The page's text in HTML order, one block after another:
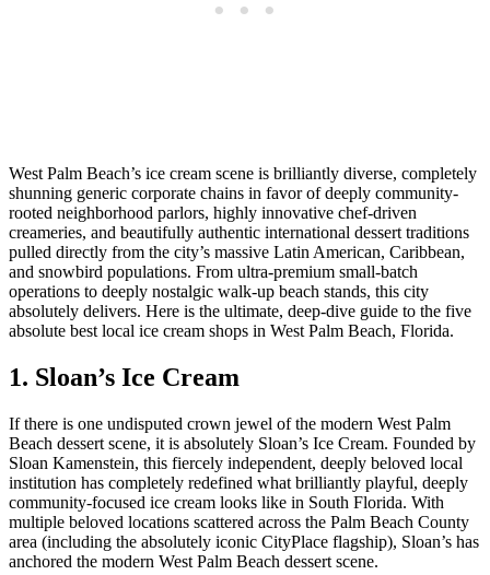
West Palm Beach’s ice cream scene is brilliantly diverse, completely
shunning generic corporate chains in favor of deeply community-
rooted neighborhood parlors, highly innovative chef-driven
creameries, and beautifully authentic international dessert traditions
pulled directly from the city’s massive Latin American, Caribbean,
and snowbird populations. From ultra-premium small-batch
operations to deeply nostalgic walk-up beach stands, this city
absolutely delivers. Here is the ultimate, deep-dive guide to the five
absolute best local ice cream shops in West Palm Beach, Florida.
1. Sloan’s Ice Cream
If there is one undisputed crown jewel of the modern West Palm
Beach dessert scene, it is absolutely Sloan’s Ice Cream. Founded by
Sloan Kamenstein, this fiercely independent, deeply beloved local
institution has completely redefined what brilliantly playful, deeply
community-focused ice cream looks like in South Florida. With
multiple beloved locations scattered across the Palm Beach County
area (including the absolutely iconic CityPlace flagship), Sloan’s has
anchored the modern West Palm Beach dessert scene.